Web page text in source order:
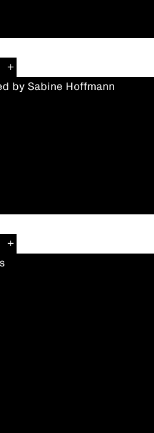
by Sabine Hoffmann